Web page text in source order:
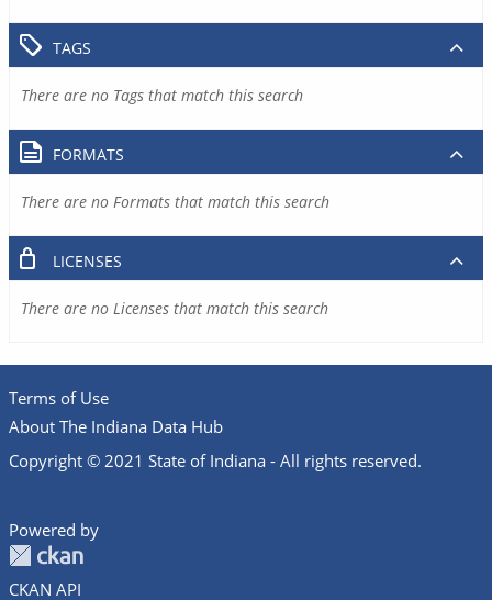
TAGS
There are no Tags that match this search
FORMATS
There are no Formats that match this search
LICENSES
There are no Licenses that match this search
Terms of Use
About The Indiana Data Hub
Copyright © 2021 State of Indiana - All rights reserved.
Powered by
CKAN API